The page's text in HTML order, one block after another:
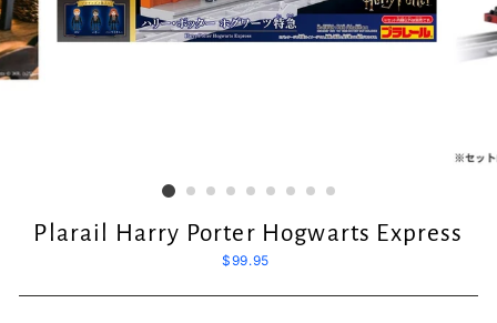
Plarail Harry Porter Hogwarts Express
Regular
$99.95